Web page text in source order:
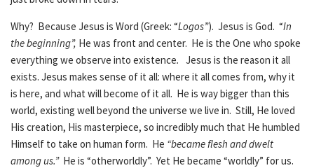
Why? Because Jesus is Word (Greek: “Logos”). Jesus is God. “In
the beginning”, He was front and center. He is the One who spoke
everything we observe into existence. Jesus is the reason it all
exists. Jesus makes sense of it all: where it all comes from, why it
is here, and what will become of it all. He is way bigger than this
world, existing well beyond the universe we live in. Still, He loved
His creation, His masterpiece, so incredibly much that He humbled
Himself to take on human form. He “became flesh and dwelt
among us.” He is “otherworldly”. Yet He became “worldly” for us.